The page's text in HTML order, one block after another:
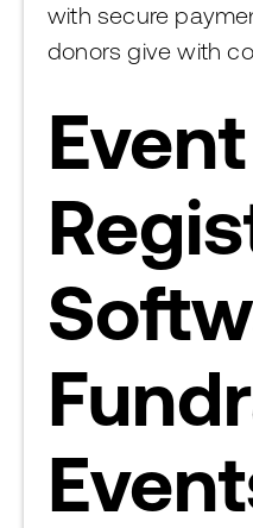
with secure
donors give with
Event